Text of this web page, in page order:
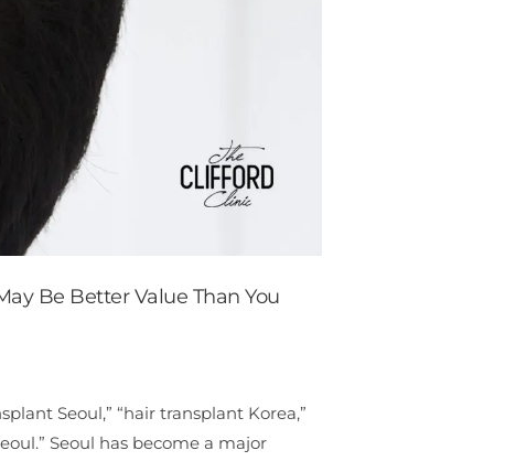
Be Better Value Than You
Seoul,” “hair transplant Korea,”
Seoul has become a major